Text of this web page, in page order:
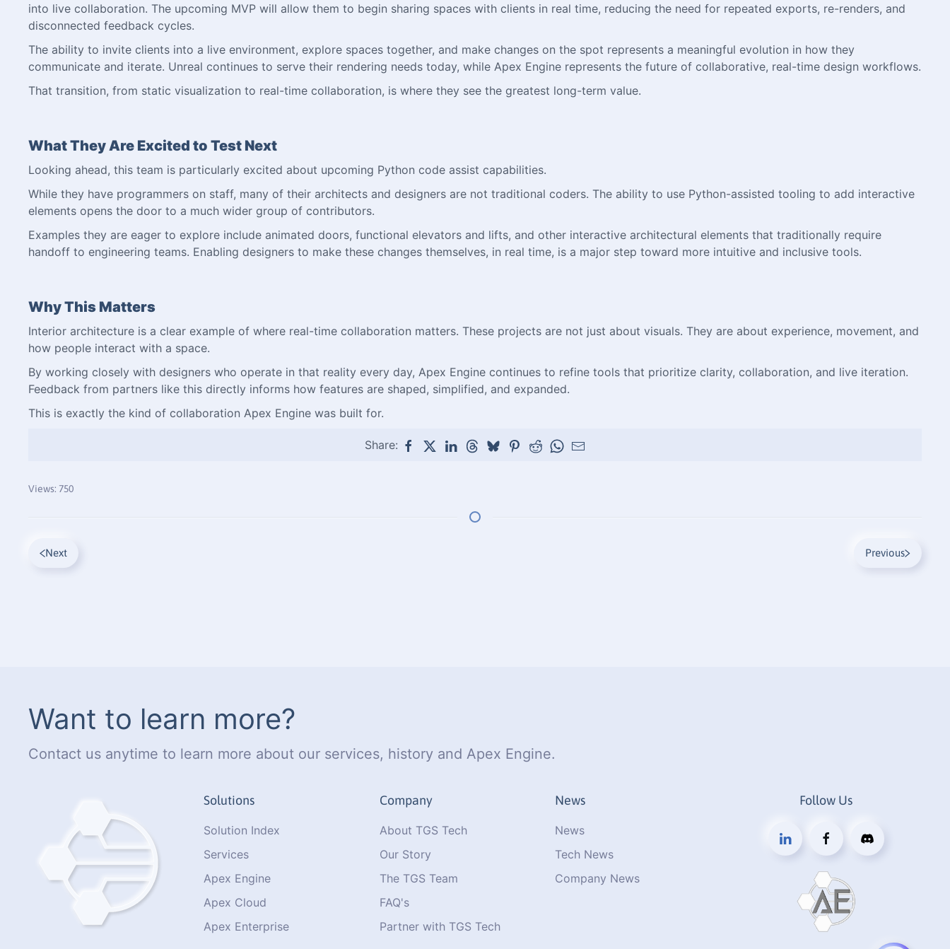
into live collaboration. The upcoming MVP will allow them to begin sharing spaces with clients in real time, reducing the need for repeated exports, re-renders, and
disconnected feedback cycles.
The ability to invite clients into a live environment, explore spaces together, and make changes on the spot represents a meaningful evolution in how they
communicate and iterate. Unreal continues to serve their rendering needs today, while Apex Engine represents the future of collaborative, real-time design workflows.
That transition, from static visualization to real-time collaboration, is where they see the greatest long-term value.
What They Are Excited to Test Next
Looking ahead, this team is particularly excited about upcoming Python code assist capabilities.
While they have programmers on staff, many of their architects and designers are not traditional coders. The ability to use Python-assisted tooling to add interactive
elements opens the door to a much wider group of contributors.
Examples they are eager to explore include animated doors, functional elevators and lifts, and other interactive architectural elements that traditionally require
handoff to engineering teams. Enabling designers to make these changes themselves, in real time, is a major step toward more intuitive and inclusive tools.
Why This Matters
Interior architecture is a clear example of where real-time collaboration matters. These projects are not just about visuals. They are about experience, movement, and
how people interact with a space.
By working closely with designers who operate in that reality every day, Apex Engine continues to refine tools that prioritize clarity, collaboration, and live iteration.
Feedback from partners like this directly informs how features are shaped, simplified, and expanded.
This is exactly the kind of collaboration Apex Engine was built for.
Share:
Views: 750
Next Previous
Want to learn more?
Contact us anytime to learn more about our services, history and Apex Engine.
Solutions
Solution Index
Services
Apex Engine
Apex Cloud
Apex Enterprise
Company
About TGS Tech
Our Story
The TGS Team
FAQ's
Partner with TGS Tech
News
News
Tech News
Company News
Follow Us